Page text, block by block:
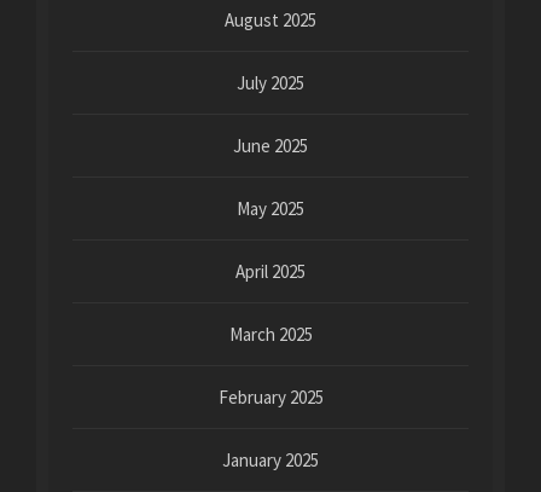
August 2025
July 2025
June 2025
May 2025
April 2025
March 2025
February 2025
January 2025